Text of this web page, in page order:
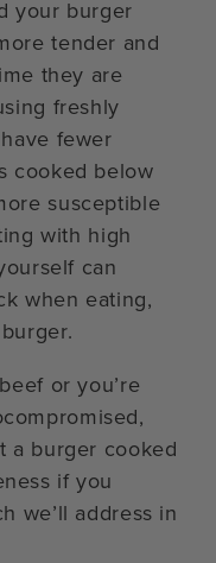
your burger
tender and
they are
freshly
fewer
cooked below
susceptible
with high
can
when eating,
or you’re
a burger cooked
if you
we’ll address in